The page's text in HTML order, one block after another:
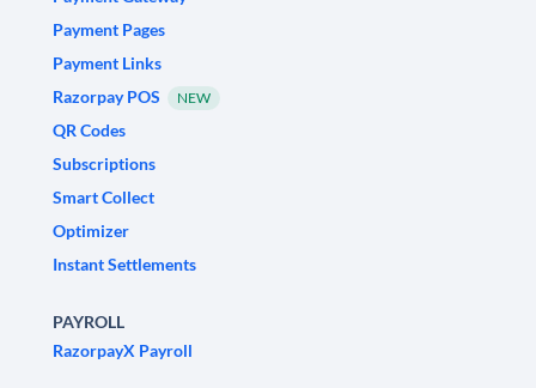
Payment Pages
Payment Links
Razorpay POS
NEW
QR Codes
Subscriptions
Smart Collect
Optimizer
Instant Settlements
PAYROLL
RazorpayX Payroll